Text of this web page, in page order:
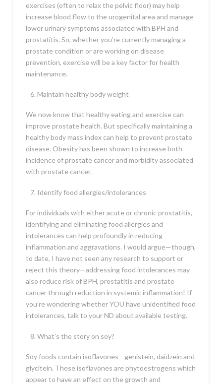
exercises (often to relax the pelvic floor) may help
increase blood flow to the urogenital area and manage
lower urinary symptoms associated with BPH and
prostatitis. So, whether you’re currently managing a
prostate condition or are working on disease
prevention, exercise will be a key factor for health
maintenance.
Maintain healthy body weight
We now know that healthy eating and exercise can
improve prostate health. But specifically maintaining a
healthy body mass index can help to prevent prostate
disease. Obesity has been shown to increase both
incidence of prostate cancer and morbidity associated
with prostate cancer.
Identify food allergies/intolerances
For individuals with either acute or chronic prostatitis,
identifying and eliminating food allergies and
intolerances can help profoundly in reducing
inflammation and aggravations. I would argue—though,
to date, I have not seen any research to support or
reject this theory—addressing food intolerances may
also reduce risk of BPH, prostatitis and prostate
cancer through reduction in systemic inflammation! If
you’re wondering whether YOU have unidentified food
intolerances, talk to your ND about available testing.
What’s the story on soy?
Soy foods contain isoflavones—genistein, daidzein and
glycitein. These isoflavones are phytoestrogens which
appear to have an effect on the growth and